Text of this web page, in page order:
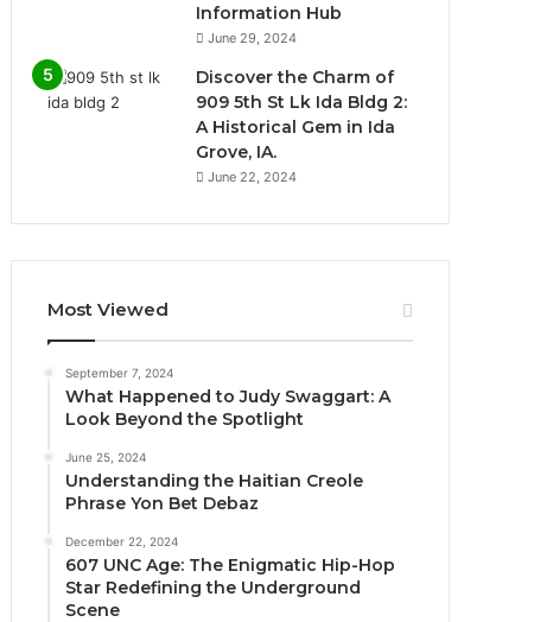
Information Hub
June 29, 2024
Discover the Charm of
909 5th St Lk Ida Bldg 2:
A Historical Gem in Ida
Grove, IA.
June 22, 2024
Most Viewed
September 7, 2024
What Happened to Judy Swaggart: A
Look Beyond the Spotlight
June 25, 2024
Understanding the Haitian Creole
Phrase Yon Bet Debaz
December 22, 2024
607 UNC Age: The Enigmatic Hip-Hop
Star Redefining the Underground
Scene